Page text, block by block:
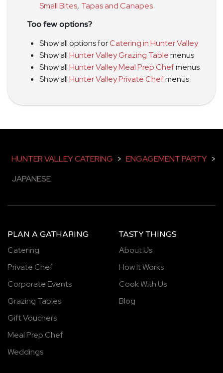
Small Bites, Tapas and Canapes
Too few options?
Show all options forCatering in Hunter Valley
Show allHunter Valley Grazing Tablemenus
Show allHunter Valley Meal Prep Chefmenus
Show allHunter Valley Private Chefmenus
HUNTER VALLEY CATERING > ENGAGEMENT PARTY >
JAPANESE
PLAN A GATHARING
Catering
Private Chef
Corporate Events
Grazing Tables
Gift Vouchers
Meal Prep Chef
Weddings
TASTY THINGS
About Us
How It Works
Cook With Us
Blog